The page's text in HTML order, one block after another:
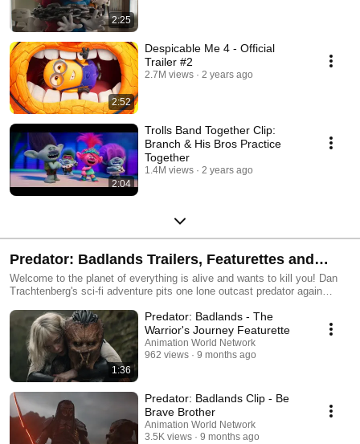
2:25
2:52
Despicable Me 4 - Official
Trailer #2
2.7M views 2 years ago
2:04
Trolls Band Together Clip:
Branch & His Bros Practice
Together
1.4M views 2 years ago
Predator: Badlands Trailers, Featurettes and
Clips
Welcome to the planet of everything is alive and wants to kill you! Dan
Trachtenberg's sci-fi adventure pits one lone outcast predator again
1:36
Predator: Badlands - The
Warrior's Journey Featurette
Animation World Network
962 views
9 months ago
Predator: Badlands Clip - Be
Brave Brother
Animation World Network
3.5K views
9 months ago